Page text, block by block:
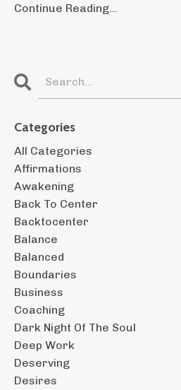
Continue Reading...
Categories
All Categories
Affirmations
Awakening
Back To Center
Backtocenter
Balance
Balanced
Boundaries
Business
Coaching
Dark Night Of The Soul
Deep Work
Deserving
Desires